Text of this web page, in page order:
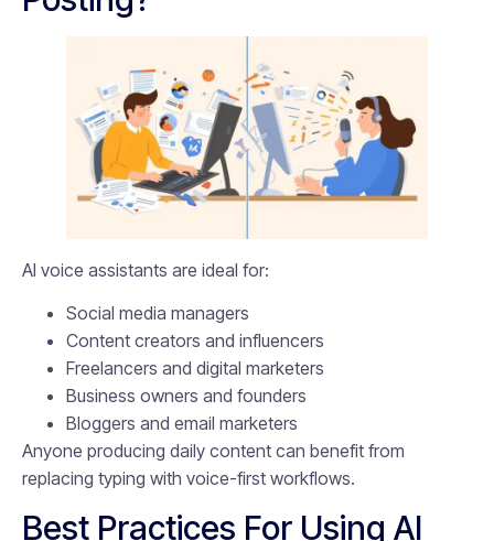
AI voice assistants are ideal for:
Social media managers
Content creators and influencers
Freelancers and digital marketers
Business owners and founders
Bloggers and email marketers
Anyone producing daily content can benefit from
replacing typing with voice-first workflows.
Best Practices For Using AI